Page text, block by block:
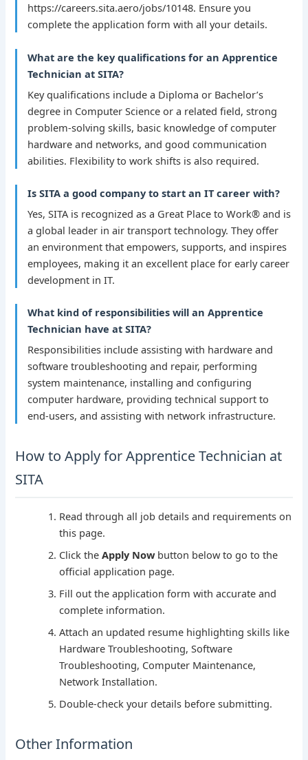
https://careers.sita.aero/jobs/10148. Ensure you
complete the application form with all your details.
What are the key qualifications for an Apprentice
Technician at SITA?
Key qualifications include a Diploma or Bachelor’s
degree in Computer Science or a related field, strong
problem-solving skills, basic knowledge of computer
hardware and networks, and good communication
abilities. Flexibility to work shifts is also required.
Is SITA a good company to start an IT career with?
Yes, SITA is recognized as a Great Place to Work® and is
a global leader in air transport technology. They offer
an environment that empowers, supports, and inspires
employees, making it an excellent place for early career
development in IT.
What kind of responsibilities will an Apprentice
Technician have at SITA?
Responsibilities include assisting with hardware and
software troubleshooting and repair, performing
system maintenance, installing and configuring
computer hardware, providing technical support to
end-users, and assisting with network infrastructure.
How to Apply for Apprentice Technician at
SITA
Read through all job details and requirements on
this page.
Click theApply Nowbutton below to go to the
official application page.
Fill out the application form with accurate and
complete information.
Attach an updated resume highlighting skills like
Hardware Troubleshooting, Software
Troubleshooting, Computer Maintenance,
Network Installation.
Double-check your details before submitting.
Other Information